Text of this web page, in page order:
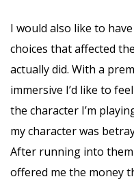
I would also like to
choices that affected
actually did. With a
immersive I’d like to
the character I’m
my character was
After running into
offered me the money